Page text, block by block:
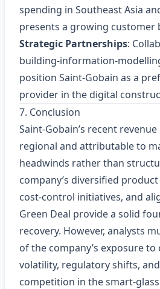
spending in Southeast Asia
presents a growing customer
Strategic Partnerships:
position Saint‑Gobain as a
provider in the digital
7. Conclusion
Saint‑Gobain’s recent
regional and attributable to
headwinds rather than
company’s diversified
cost‑control initiatives, and
Green Deal provide a solid
recovery. However, analysts
of the company’s exposure
volatility, regulatory shifts,
competition in the